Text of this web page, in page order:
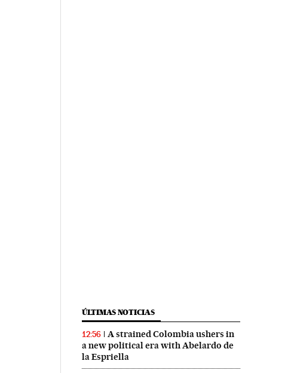
ÚLTIMAS NOTICIAS
12:56
A strained Colombia ushers in
a new political era with Abelardo de
la Espriella